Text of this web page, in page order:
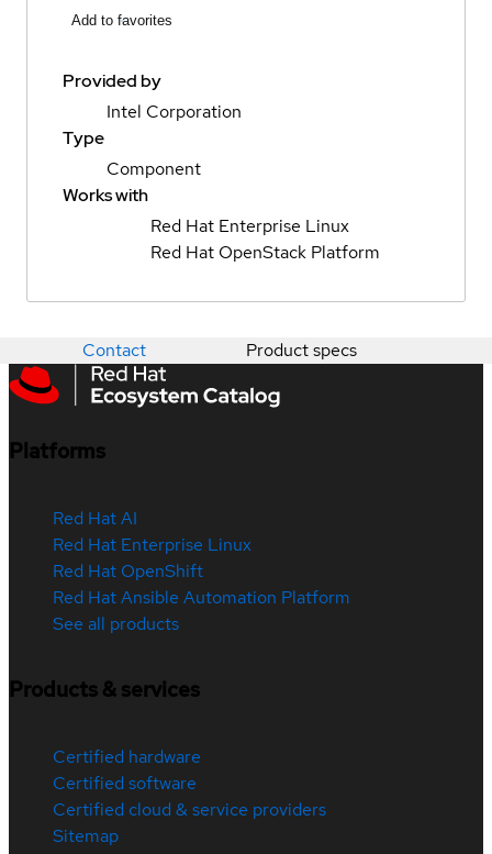
Add to favorites
Provided by
Intel Corporation
Type
Component
Works with
Red Hat Enterprise Linux
Red Hat OpenStack Platform
Contact Product specs
Platforms
Red Hat AI
Red Hat Enterprise Linux
Red Hat OpenShift
Red Hat Ansible Automation Platform
See all products
Products & services
Certified hardware
Certified software
Certified cloud & service providers
Sitemap